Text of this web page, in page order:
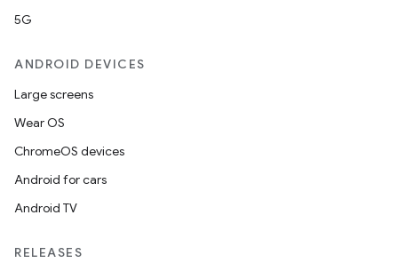
5G
ANDROID DEVICES
Large screens
Wear OS
ChromeOS devices
Android for cars
Android TV
RELEASES